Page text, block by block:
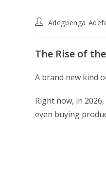
PostAdegbenga
The Rise of
A brand new kind
Right now, in
even buying